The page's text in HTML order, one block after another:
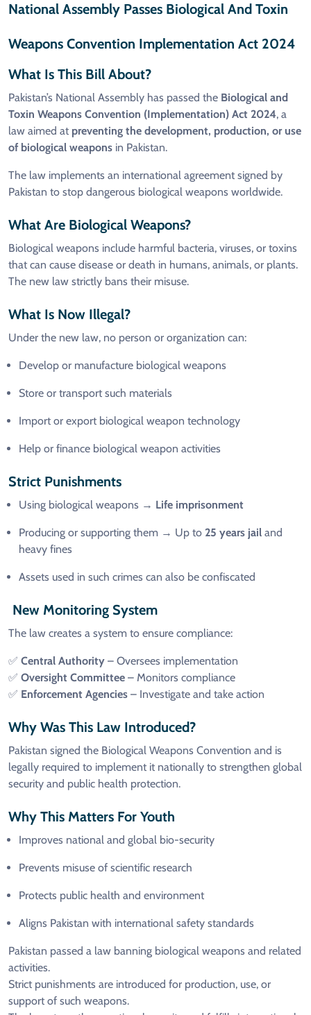
National Assembly Passes Biological And Toxin
Weapons Convention Implementation Act 2024
What Is This Bill About?
Pakistan’s National Assembly has passed the Biological and
Toxin Weapons Convention (Implementation) Act 2024, a
law aimed at preventing the development, production, or use
of biological weapons in Pakistan.
The law implements an international agreement signed by
Pakistan to stop dangerous biological weapons worldwide.
What Are Biological Weapons?
Biological weapons include harmful bacteria, viruses, or toxins
that can cause disease or death in humans, animals, or plants.
The new law strictly bans their misuse.
What Is Now Illegal?
Under the new law, no person or organization can:
Develop or manufacture biological weapons
Store or transport such materials
Import or export biological weapon technology
Help or finance biological weapon activities
Strict Punishments
Using biological weapons → Life imprisonment
Producing or supporting them → Up to 25 years jail and
heavy fines
Assets used in such crimes can also be confiscated
New Monitoring System
The law creates a system to ensure compliance:
✅ Central Authority – Oversees implementation
✅ Oversight Committee – Monitors compliance
✅ Enforcement Agencies – Investigate and take action
Why Was This Law Introduced?
Pakistan signed the Biological Weapons Convention and is
legally required to implement it nationally to strengthen global
security and public health protection.
Why This Matters For Youth
Improves national and global bio-security
Prevents misuse of scientific research
Protects public health and environment
Aligns Pakistan with international safety standards
Pakistan passed a law banning biological weapons and related
activities.
Strict punishments are introduced for production, use, or
support of such weapons.